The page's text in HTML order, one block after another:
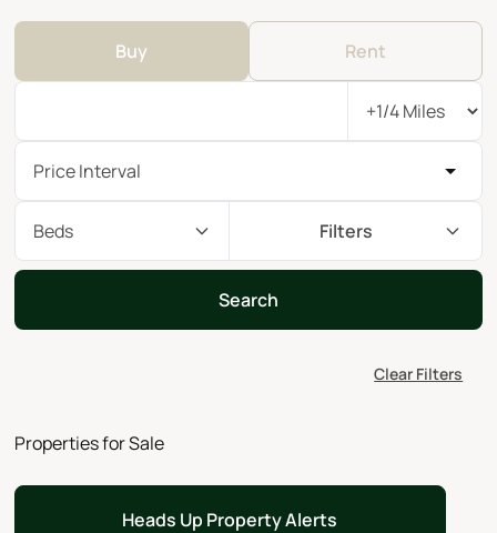
Buy Rent
Price Interval
Beds Filters
Search
Clear Filters
Properties for Sale
Heads Up Property Alerts